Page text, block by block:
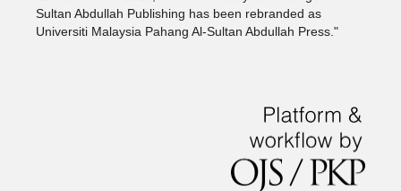
Sultan Abdullah Publishing has been rebranded as
Universiti Malaysia Pahang Al-Sultan Abdullah Press."